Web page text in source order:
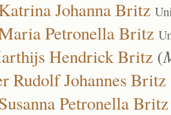
Johanna Britz
Petronella Britz
Hendrick Britz (
Rudolf Johannes Britz
Petronella Britz